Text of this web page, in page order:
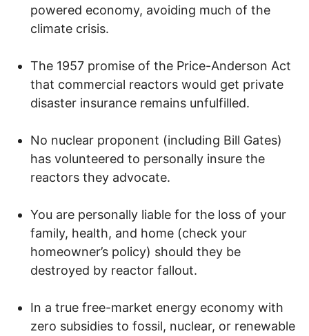
powered economy, avoiding much of the
climate crisis.
The 1957 promise of the Price-Anderson Act
that commercial reactors would get private
disaster insurance remains unfulfilled.
No nuclear proponent (including Bill Gates)
has volunteered to personally insure the
reactors they advocate.
You are personally liable for the loss of your
family, health, and home (check your
homeowner’s policy) should they be
destroyed by reactor fallout.
In a true free-market energy economy with
zero subsidies to fossil, nuclear, or renewable